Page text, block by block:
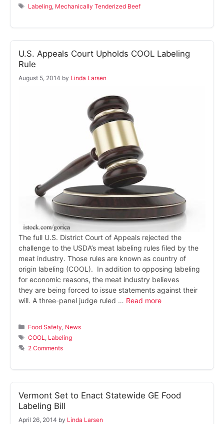
Tags
Labeling Mechanically Tenderized Beef
U.S. Appeals Court Upholds COOL Labeling
Rule
August 5, 2014 by Linda Larsen
The full U.S. District Court of Appeals rejected the
challenge to the USDA’s meat labeling rules filed by the
meat industry. Those rules are known as country of
origin labeling (COOL). In addition to opposing labeling
for economic reasons, the meat industry believes
they are being forced to issue statements against their
will. A three-panel judge ruled … Read more
Categories
Food Safety News
Tags
COOL
Labeling
2 Comments
Vermont Set to Enact Statewide GE Food
Labeling Bill
April 26, 2014 by Linda Larsen